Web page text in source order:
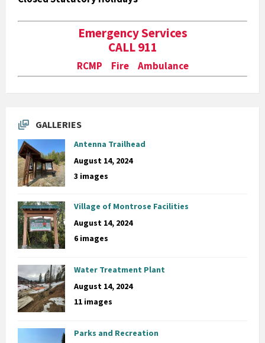
Emergency Services
CALL 911
RCMP Fire Ambulance
GALLERIES
Antenna Trailhead
August 14, 2024
3 images
Village of Montrose Facilities
August 14, 2024
6 images
Water Treatment Plant
August 14, 2024
11 images
Parks and Recreation